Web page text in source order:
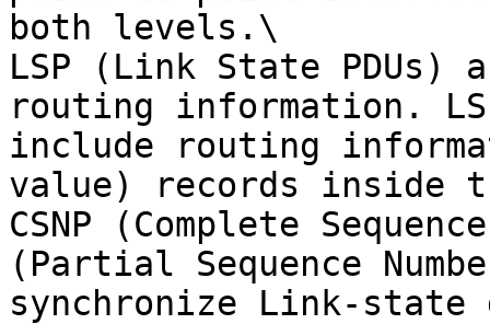
both levels.\
LSP (Link State
routing information.
include routing
value) records inside
CSNP (Complete
(Partial Sequence
synchronize Link-state